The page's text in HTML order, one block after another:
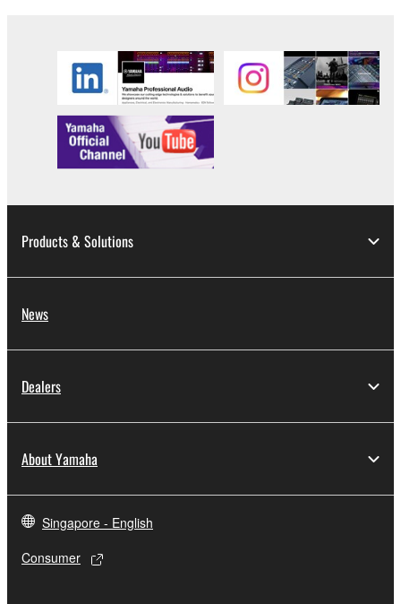
Products & Solutions
News
Dealers
About Yamaha
Singapore - English
Consumer